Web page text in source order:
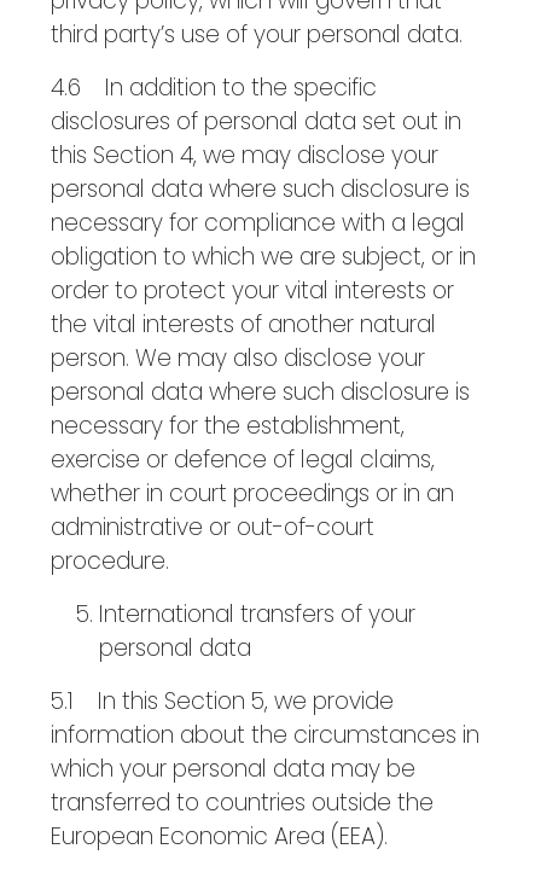
third party’s use of your personal data.
4.6 In addition to the specific
disclosures of personal data set out in
this Section 4, we may disclose your
personal data where such disclosure is
necessary for compliance with a legal
obligation to which we are subject, or in
order to protect your vital interests or
the vital interests of another natural
person. We may also disclose your
personal data where such disclosure is
necessary for the establishment,
exercise or defence of legal claims,
whether in court proceedings or in an
administrative or out-of-court
procedure.
International transfers of your
personal data
5.1 In this Section 5, we provide
information about the circumstances in
which your personal data may be
transferred to countries outside the
European Economic Area (EEA).